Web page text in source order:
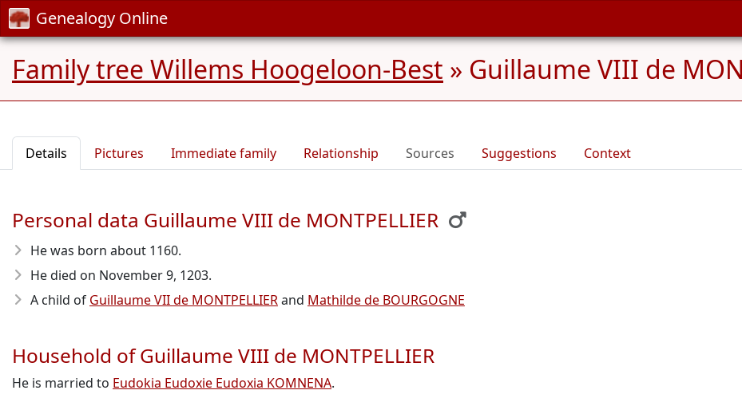
Genealogy Online
Family tree Willems Hoogeloon-Best » Guillaume VIII de
Details Pictures Immediate family Relationship Sources Suggestions Context
Personal data Guillaume VIII de MONTPELLIER
He was born about 1160.
He died on November 9, 1203.
A child of Guillaume VII de MONTPELLIERand Mathilde de BOURGOGNE
Household of Guillaume VIII de MONTPELLIER
He is married to Eudokia Eudoxie Eudoxia KOMNENA.